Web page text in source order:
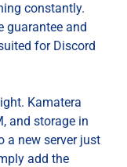
constantly.
guarantee and
for Discord
Kamatera
and storage in
a new server just
add the